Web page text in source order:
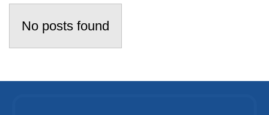
No posts found